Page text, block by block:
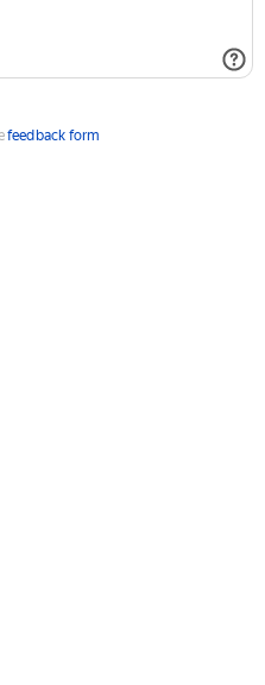
feedback form